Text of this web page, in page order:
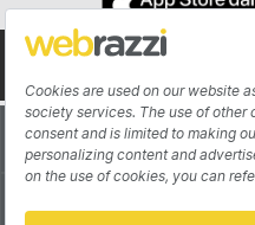
About
Contribute